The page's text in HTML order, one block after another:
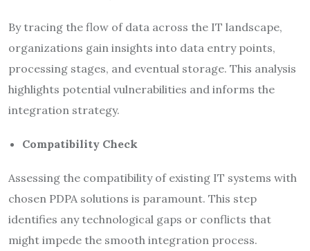
By tracing the flow of data across the IT landscape,
organizations gain insights into data entry points,
processing stages, and eventual storage. This analysis
highlights potential vulnerabilities and informs the
integration strategy.
Compatibility Check
Assessing the compatibility of existing IT systems with
chosen PDPA solutions is paramount. This step
identifies any technological gaps or conflicts that
might impede the smooth integration process.